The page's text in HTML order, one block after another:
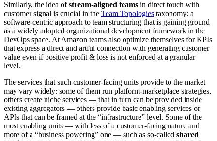
Similarly, the idea ofstream-aligned teams in direct touch with
customer signal is crucial in the Team Topologies taxonomy: a
software-centric approach to team structuring that is gaining ground
as a widely adopted organizational development framework in the
DevOps space. At Amazon teams also optimize themselves for KPIs
that express a direct and artful connection with generating customer
value even if positive profit & loss is not enforced at a granular
level.
The services that such customer-facing units provide to the market
may vary widely: some of them run platform-marketplace strategies,
others create niche services — that in turn can be provided inside
existing aggregators — others provide basic enabling services or
APIs that can be framed at the “infrastructure” level. Some of the
most enabling units — with less of a customer-facing nature and
more of a “business powering” one — such as so-called shared